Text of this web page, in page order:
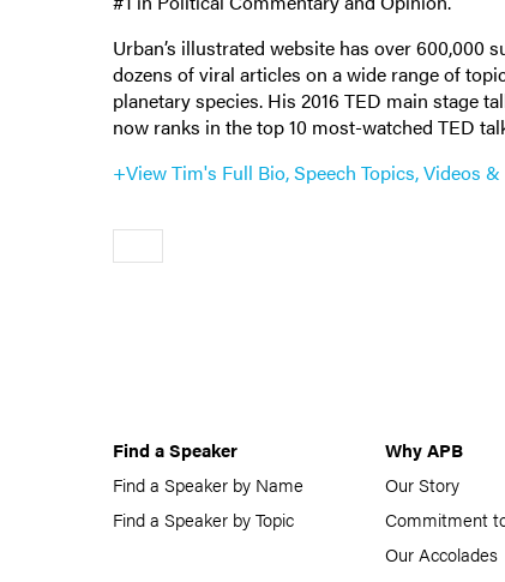
Urban’s illustrated website has over 600,000
dozens of viral articles on a wide range of
planetary species. His 2016 TED main stage
now ranks in the top 10 most-watched TED
+View Tim's Full Bio, Speech Topics, Videos
Older
Find a Speaker
Find a Speaker by Name
Find a Speaker by Topic
Why APB
Our Story
Commitment
Our Accolades